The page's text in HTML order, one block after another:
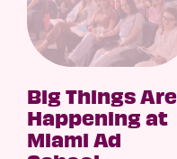
Big Things Are
Happening at
Miami Ad